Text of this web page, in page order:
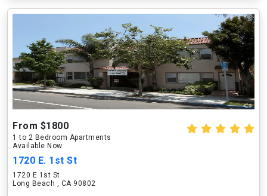
From $1800
1 to 2 Bedroom Apartments
Available Now
1720 E. 1st St
1720 E 1st St
Long Beach , CA 90802